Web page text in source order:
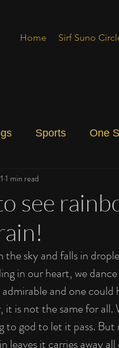
Home Sirf Suno
Sports One
Special Blog
see
1 min read
sky and falls in
in our heart, we
and one
is not the same for all.
to god to let it pass.
leaves it carries away